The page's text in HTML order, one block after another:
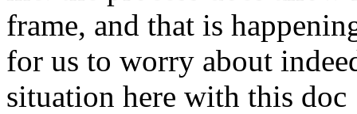
frame, and that is
for us to worry about
situation here with this